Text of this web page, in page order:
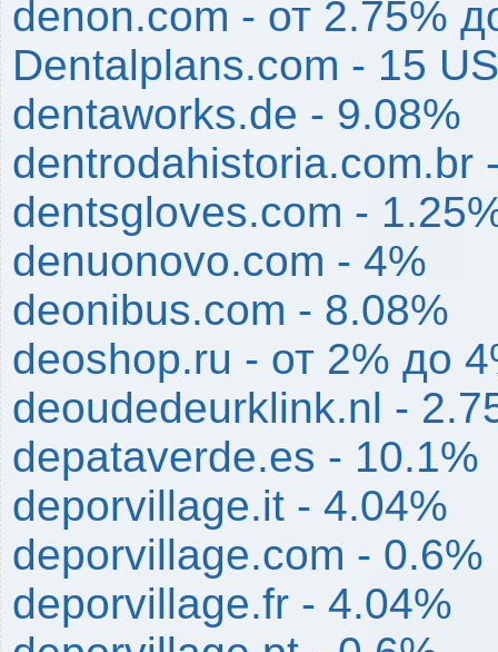
denon.com - от 2.75%
Dentalplans.com - 15
dentaworks.de - 9.08%
dentrodahistoria.com.br
dentsgloves.com -
denuonovo.com - 4%
deonibus.com - 8.08%
deoshop.ru - от 2% до
deoudedeurklink.nl -
depataverde.es - 10.1%
deporvillage.it - 4.04%
deporvillage.com - 0.6%
deporvillage.fr - 4.04%